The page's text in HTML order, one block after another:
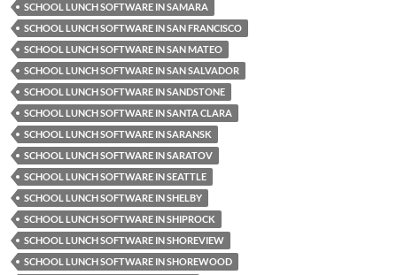
SCHOOL LUNCH SOFTWARE IN SAMARA
SCHOOL LUNCH SOFTWARE IN SAN FRANCISCO
SCHOOL LUNCH SOFTWARE IN SAN MATEO
SCHOOL LUNCH SOFTWARE IN SAN SALVADOR
SCHOOL LUNCH SOFTWARE IN SANDSTONE
SCHOOL LUNCH SOFTWARE IN SANTA CLARA
SCHOOL LUNCH SOFTWARE IN SARANSK
SCHOOL LUNCH SOFTWARE IN SARATOV
SCHOOL LUNCH SOFTWARE IN SEATTLE
SCHOOL LUNCH SOFTWARE IN SHELBY
SCHOOL LUNCH SOFTWARE IN SHIPROCK
SCHOOL LUNCH SOFTWARE IN SHOREVIEW
SCHOOL LUNCH SOFTWARE IN SHOREWOOD